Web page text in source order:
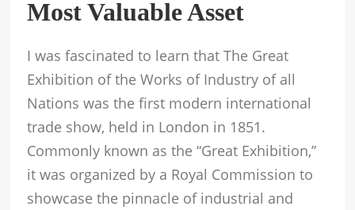
Most Valuable Asset
I was fascinated to learn that The Great
Exhibition of the Works of Industry of all
Nations was the first modern international
trade show, held in London in 1851.
Commonly known as the “Great Exhibition,”
it was organized by a Royal Commission to
showcase the pinnacle of industrial and